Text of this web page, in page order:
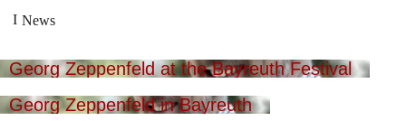
News
Georg Zeppenfeld at the Bayreuth Festival
Georg Zeppenfeld in Bayreuth